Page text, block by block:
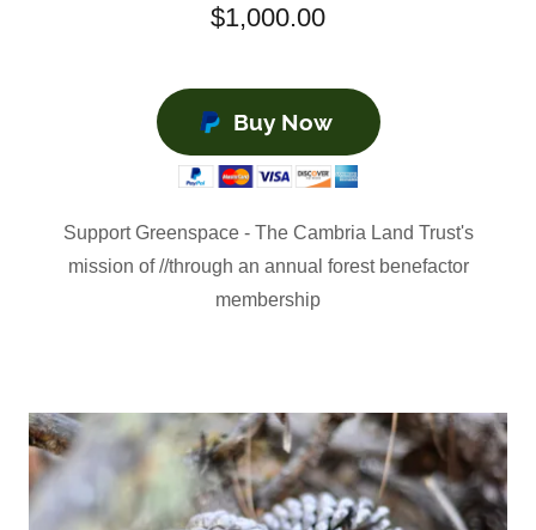
$1,000.00
Buy Now
Support Greenspace - The Cambria Land Trust's
mission of //through an annual forest benefactor
membership